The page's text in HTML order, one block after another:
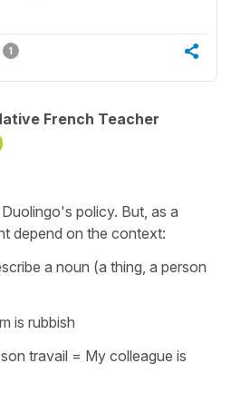
1
French Teacher
policy. But, as a
depend on the context:
a noun (a thing, a person
is rubbish
travail = My colleague is